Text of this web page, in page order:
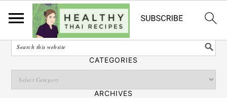
English
SEARCH
CATEGORIES
ARCHIVES